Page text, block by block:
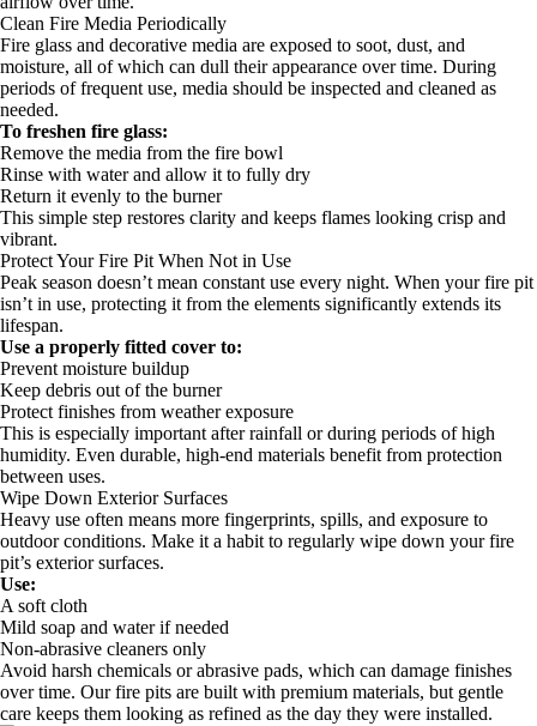
Clean Fire Media Periodically
Fire glass and decorative media are exposed to soot, dust, and
moisture, all of which can dull their appearance over time. During
periods of frequent use, media should be inspected and cleaned as
needed.
To freshen fire glass:
Remove the media from the fire bowl
Rinse with water and allow it to fully dry
Return it evenly to the burner
This simple step restores clarity and keeps flames looking crisp and
vibrant.
Protect Your Fire Pit When Not in Use
Peak season doesn’t mean constant use every night. When your fire pit
isn’t in use, protecting it from the elements significantly extends its
lifespan.
Use a properly fitted cover to:
Prevent moisture buildup
Keep debris out of the burner
Protect finishes from weather exposure
This is especially important after rainfall or during periods of high
humidity. Even durable, high-end materials benefit from protection
between uses.
Wipe Down Exterior Surfaces
Heavy use often means more fingerprints, spills, and exposure to
outdoor conditions. Make it a habit to regularly wipe down your fire
pit’s exterior surfaces.
Use:
A soft cloth
Mild soap and water if needed
Non-abrasive cleaners only
Avoid harsh chemicals or abrasive pads, which can damage finishes
over time. Our fire pits are built with premium materials, but gentle
care keeps them looking as refined as the day they were installed.